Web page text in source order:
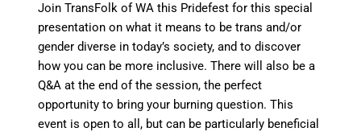
Join TransFolk of WA this Pridefest for this special
presentation on what it means to be trans and/or
gender diverse in today’s society, and to discover
how you can be more inclusive. There will also be a
Q&A at the end of the session, the perfect
opportunity to bring your burning question. This
event is open to all, but can be particularly beneficial